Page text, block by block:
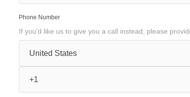
Phone Number
If you'd like us to give you a call instead, please